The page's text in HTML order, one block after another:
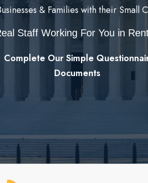
& Families with their Small
Staff Working For You in
Complete Our Simple
Documents